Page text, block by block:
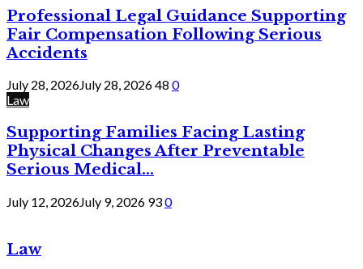
Professional Legal Guidance Supporting
Fair Compensation Following Serious
Accidents
July 28, 2026July 28, 202648 0
Law
Supporting Families Facing Lasting
Physical Changes After Preventable
Serious Medical...
July 12, 2026July 9, 2026 930
Law